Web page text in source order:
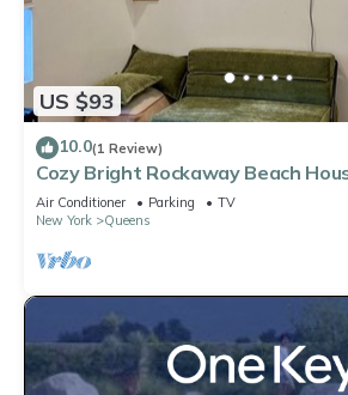
US $93
10.0(1 Review)
Cozy Bright Rockaway Beach
Train and Ferry
Air Conditioner Parking
TV
New York
Queens